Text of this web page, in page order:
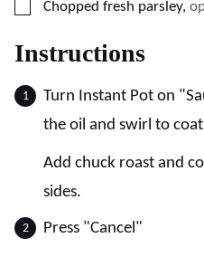
▢
Chopped fresh parsley,
Instructions
Turn Instant Pot on
the oil and swirl to
Add chuck roast and
sides.
Press "Cancel"